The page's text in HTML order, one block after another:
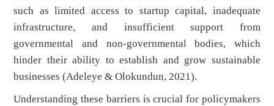
such as limited access to startup capital, inadequate
infrastructure, and insufficient support from
governmental and non-governmental bodies, which
hinder their ability to establish and grow sustainable
businesses (Adeleye & Olokundun, 2021).
Understanding these barriers is crucial for policymakers